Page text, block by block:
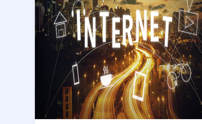
Internet
of
Things
(IoT)
Business